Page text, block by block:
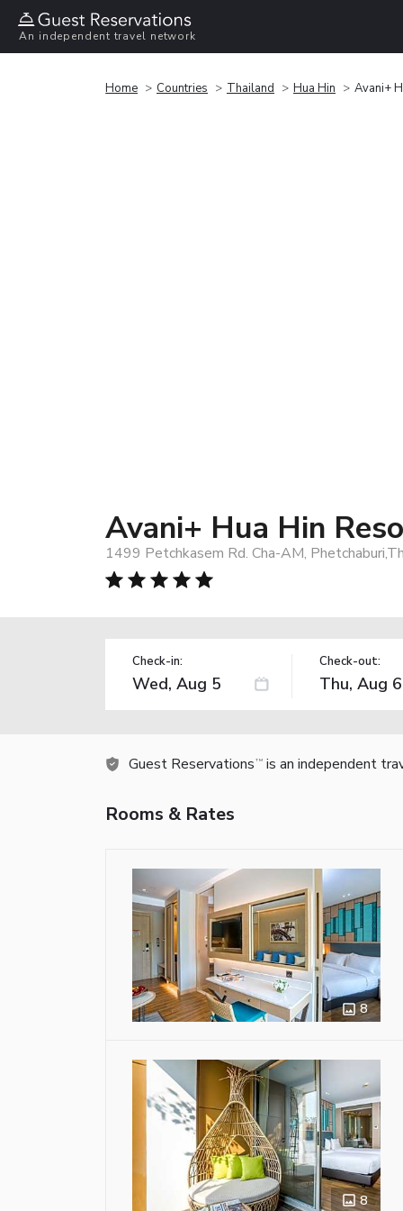
An independent travel network
Home Countries Thailand Hua Hin Avani+
Avani+ Hua Hin
1499 Petchkasem Rd. Cha-AM,
Check-in: Check-out:
Guest Reservations TM is an independent
Rooms & Rates
8
8